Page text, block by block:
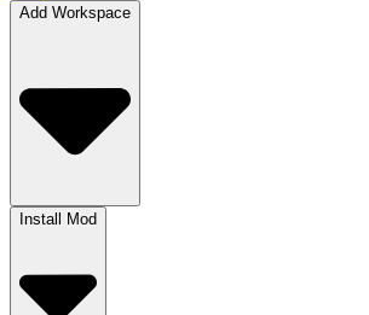
Add Workspace
Install Mod